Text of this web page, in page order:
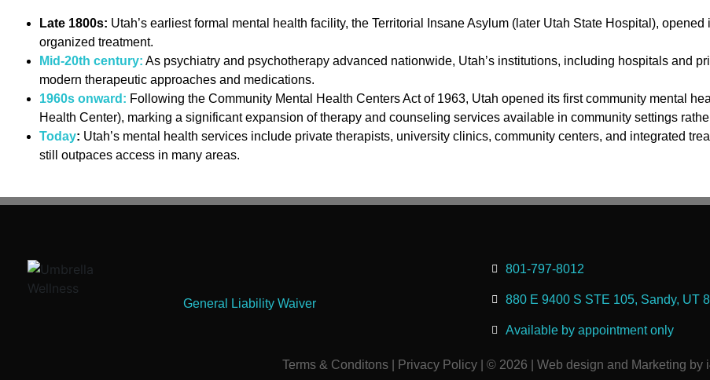
Late 1800s: Utah’s earliest formal mental health facility, the Territorial Insane Asylum (later Utah State Hospital),
organized treatment.
Mid-20th century: As psychiatry and psychotherapy advanced nationwide, Utah’s institutions, including hospitals and
modern therapeutic approaches and medications.
1960s onward: Following the Community Mental Health Centers Act of 1963, Utah opened its first community mental
Health Center), marking a significant expansion of therapy and counseling services available in community settings
Today: Utah’s mental health services include private therapists, university clinics, community centers, and integrated
still outpaces access in many areas.
General Liability Waiver
801-797-8012
880 E 9400 S STE 105, Sandy, UT
Available by appointment only
Terms & Conditons| Privacy Policy| © 2026 | Web design and Marketing by